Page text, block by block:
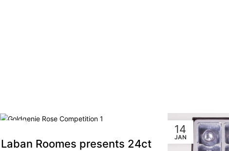
Laban Roomes presents 24ct
14
JAN